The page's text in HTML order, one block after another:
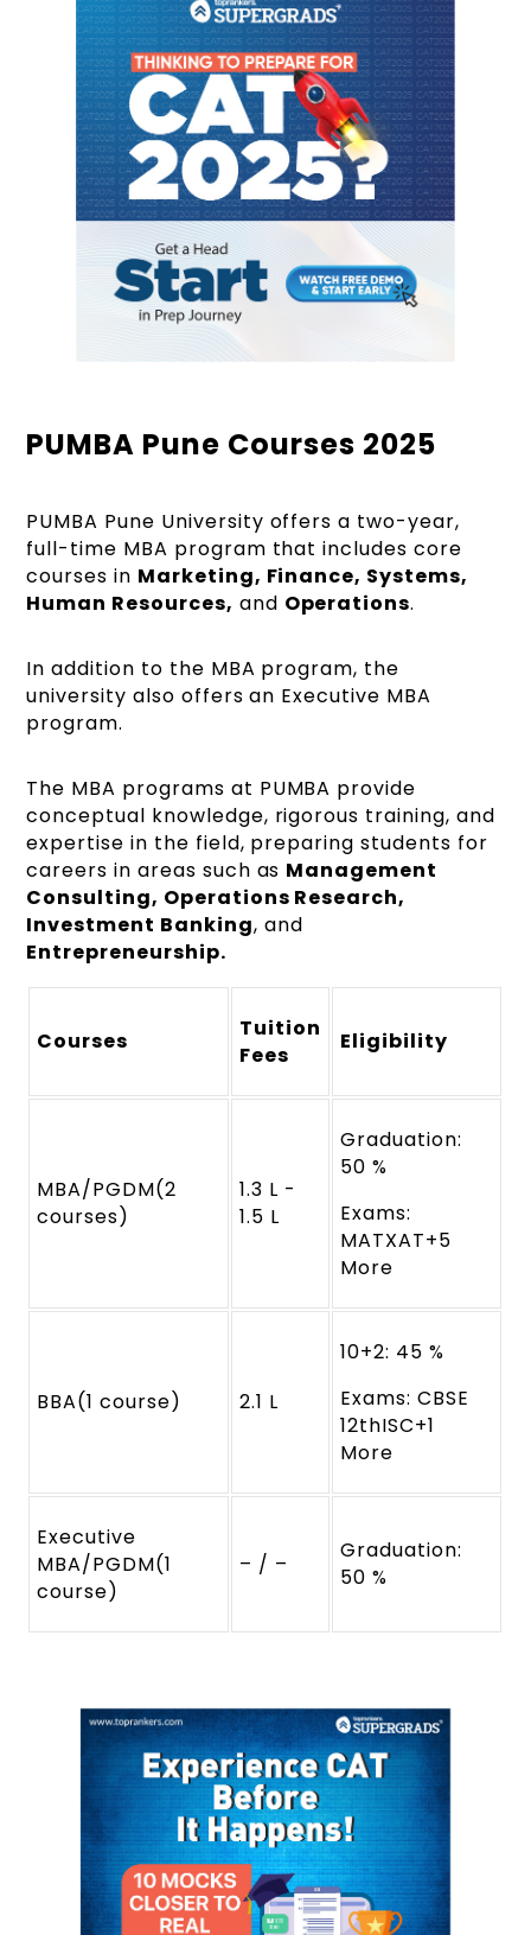
PUMBA Pune Courses 2025
PUMBA Pune University offers a two-year,
full-time MBA program that includes core
courses in Marketing, Finance, Systems,
Human Resources, and Operations.
In addition to the MBA program, the
university also offers an Executive MBA
program.
The MBA programs at PUMBA provide
conceptual knowledge, rigorous training, and
expertise in the field, preparing students for
careers in areas such as Management
Consulting, Operations Research,
Investment Banking, and
Entrepreneurship.
Courses
Tuition
Fees
Eligibility
MBA/PGDM(2
courses)
1.3 L -
1.5 L
Graduation:
50 %
Exams:
MATXAT+5
More
BBA(1 course) 2.1 L
10+2: 45 %
Exams: CBSE
12thISC+1
More
Executive
MBA/PGDM(1
course)
– / –
Graduation:
50 %